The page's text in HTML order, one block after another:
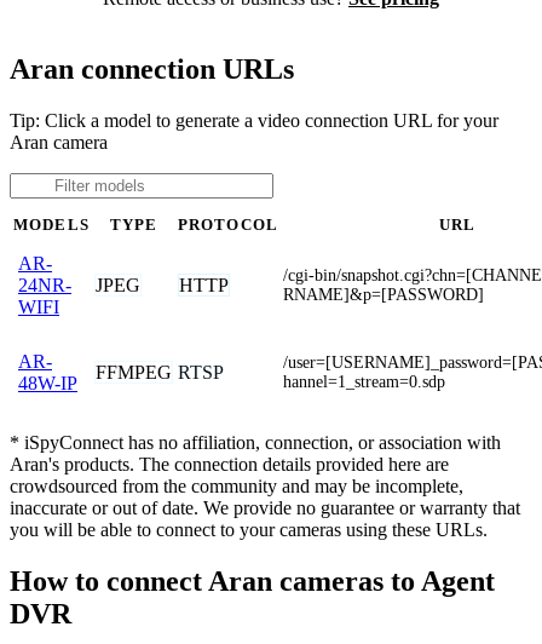
Aran connection URLs
Tip: Click a model to generate a video connection URL for your
Aran camera
MODELS TYPE PROTOCOL URL
AR-
24NR-
WIFI
JPEG HTTP
/cgi-bin/
RNAME]&p=[PASSWORD]
AR-
48W-IP
FFMPEG RTSP
/
hannel=1_stream=0.sdp
* iSpyConnect has no affiliation, connection, or association with
Aran's products. The connection details provided here are
crowdsourced from the community and may be incomplete,
inaccurate or out of date. We provide no guarantee or warranty that
you will be able to connect to your cameras using these URLs.
How to connect Aran cameras to Agent
DVR